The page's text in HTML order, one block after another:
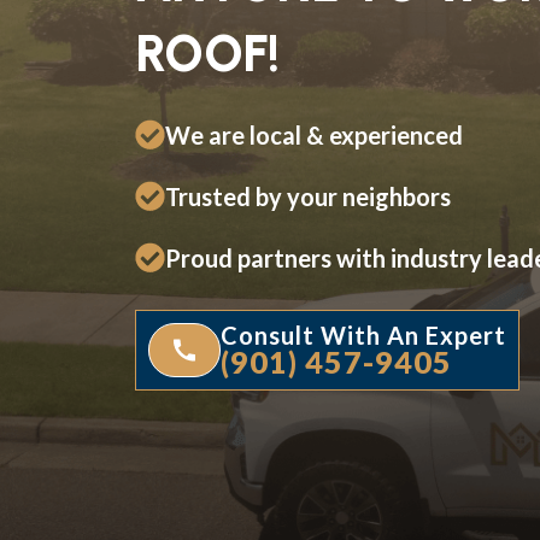
ROOF!
We are local & experienced
Trusted by your neighbors
Proud partners with industry
Consult With An Expert
(901) 457-9405